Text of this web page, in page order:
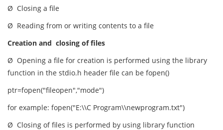
Ø Closing a file
Ø Reading from or writing contents to a file
Creation and closing of files
Ø Opening a file for creation is performed using the library
function in the stdio.h header file can be fopen()
ptr=fopen("fileopen","mode")
for example: fopen("E:\\C Program\\newprogram.txt")
Ø Closing of files is performed by using library function